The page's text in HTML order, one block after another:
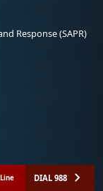
Response (SAPR)
DIAL 988